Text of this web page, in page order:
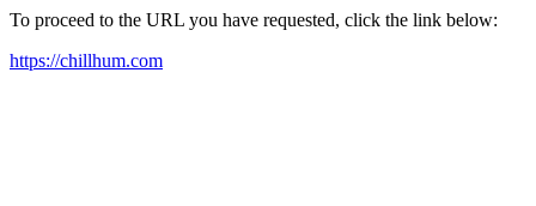
To proceed to the URL you have requested, click the link below:
https://chillhum.com